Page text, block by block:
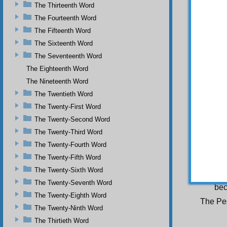
Since
Then
to
The
The
The Thirteenth Word
The Fourteenth Word
The Fifteenth Word
The Sixteenth Word
The Seventeenth Word
The Eighteenth Word
The Nineteenth Word
The Twentieth Word
The Twenty-First Word
The Twenty-Second Word
The Twenty-Third Word
The Twenty-Fourth Word
The Twenty-Fifth Word
The Twenty-Sixth Word
The Twenty-Seventh Word
The Twenty-Eighth Word
The Twenty-Ninth Word
The Thirtieth Word